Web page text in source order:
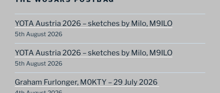
YOTA Austria 2026 – sketches by Milo, M9ILO
5th August 2026
YOTA Austria 2026 – sketches by Milo, M9ILO
5th August 2026
Graham Furlonger, M0KTY – 29 July 2026